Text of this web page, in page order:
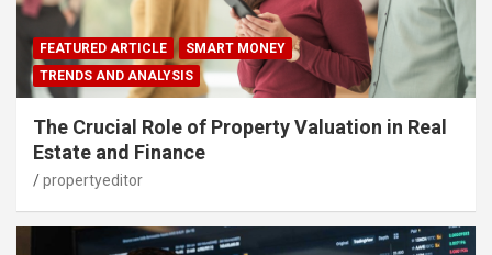
FEATURED ARTICLE
SMART MONEY
TRENDS AND ANALYSIS
The Crucial Role of Property Valuation in Real
Estate and Finance
propertyeditor